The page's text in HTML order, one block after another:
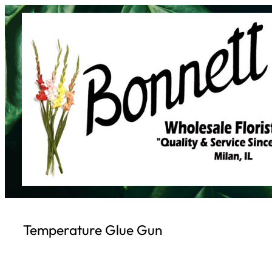
Skip
to
content
Temperature Glue Gun